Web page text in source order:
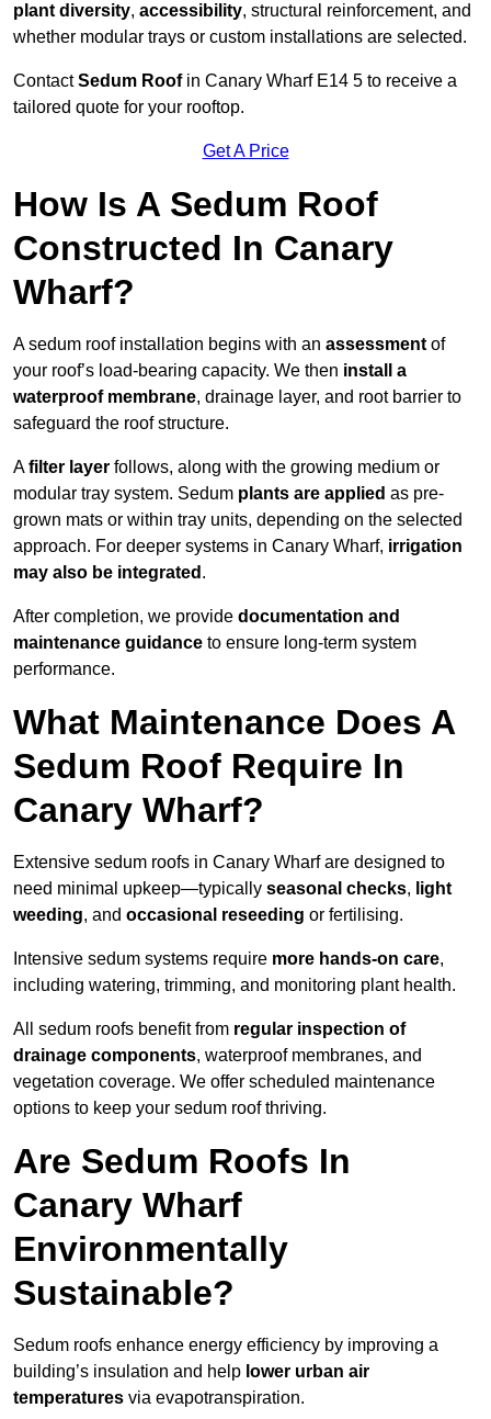
plant diversity, accessibility, structural reinforcement, and
whether modular trays or custom installations are selected.
ContactSedum Roofin Canary Wharf E14 5 to receive a
tailored quote for your rooftop.
Get A Price
How Is A Sedum Roof
Constructed In Canary
Wharf?
A sedum roof installation begins with an assessment of
your roof’s load-bearing capacity. We then install a
waterproof membrane, drainage layer, and root barrier to
safeguard the roof structure.
Afilter layer follows, along with the growing medium or
modular tray system. Sedum plants are applied as pre-
grown mats or within tray units, depending on the selected
approach. For deeper systems in Canary Wharf, irrigation
may also be integrated .
After completion, we provide documentation and
maintenance guidance to ensure long-term system
performance.
What Maintenance Does A
Sedum Roof Require In
Canary Wharf?
Extensive sedum roofs in Canary Wharf are designed to
need minimal upkeep—typically seasonal checks, light
weeding, and occasional reseeding or fertilising.
Intensive sedum systems require more hands-on care,
including watering, trimming, and monitoring plant health.
All sedum roofs benefit from regular inspection of
drainage components, waterproof membranes, and
vegetation coverage. We offer scheduled maintenance
options to keep your sedum roof thriving.
Are Sedum Roofs In
Canary Wharf
Environmentally
Sustainable?
Sedum roofs enhance energy efficiency by improving a
building’s insulation and help lower urban air
temperatures via evapotranspiration.